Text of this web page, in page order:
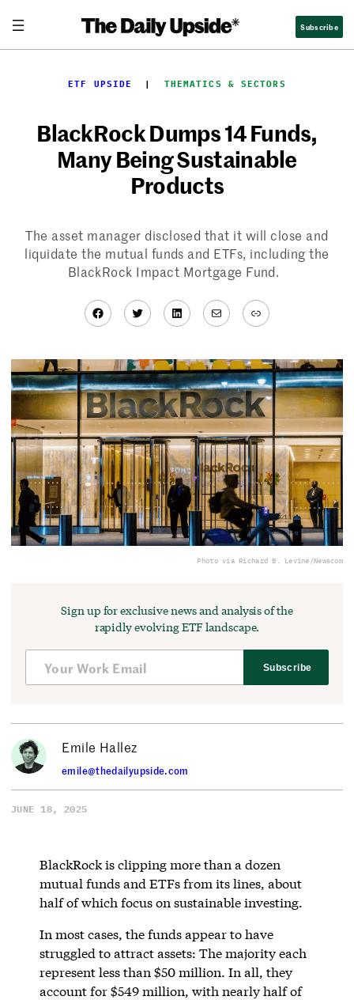
content
Subscribe
ETF UPSIDE
  |
THEMATICS & SECTORS
BlackRock Dumps 14 Funds,
Many Being Sustainable
Products
The asset manager disclosed that it will close and
liquidate the mutual funds and ETFs, including the
BlackRock Impact Mortgage Fund.
Facebook
TwitterLinkedIn
MailLink
Photo via Richard B. Levine/Newscom
Sign up for exclusive news and analysis of the
rapidly evolving ETF landscape.
Subscribe
Emile Hallez
emile@thedailyupside.com
JUNE 18, 2025
BlackRock is clipping more than a dozen
mutual funds and ETFs from its lines, about
half of which focus on sustainable investing.
In most cases, the funds appear to have
struggled to attract assets: The majority each
represent less than $50 million. In all, they
account for $549 million, with nearly half of